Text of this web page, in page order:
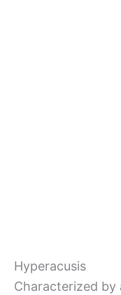
Hyperacusis
Characterized by